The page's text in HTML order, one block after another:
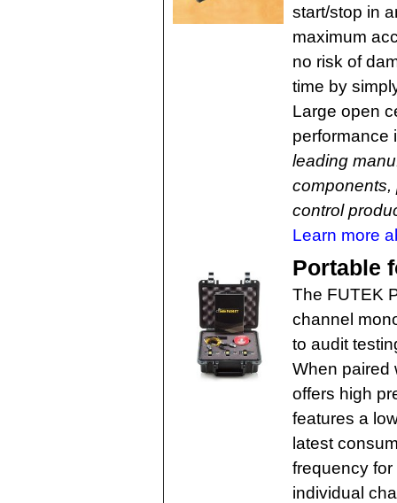
start/stop in
maximum
no risk of
time by
Large open
performance
leading
components,
control
Learn more
Portable
The FUTEK
channel
to audit
When paired
offers high
features a
latest
frequency
individual